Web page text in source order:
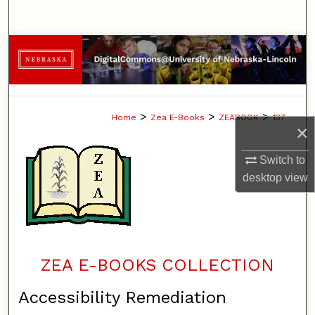
×
Switch to
desktopview
Browse Collections
My Account
About
Digital Commons Network™
Home > Zea E-Books > ZEABOOK > 137
ZEA E-BOOKS COLLECTION
Accessibility Remediation